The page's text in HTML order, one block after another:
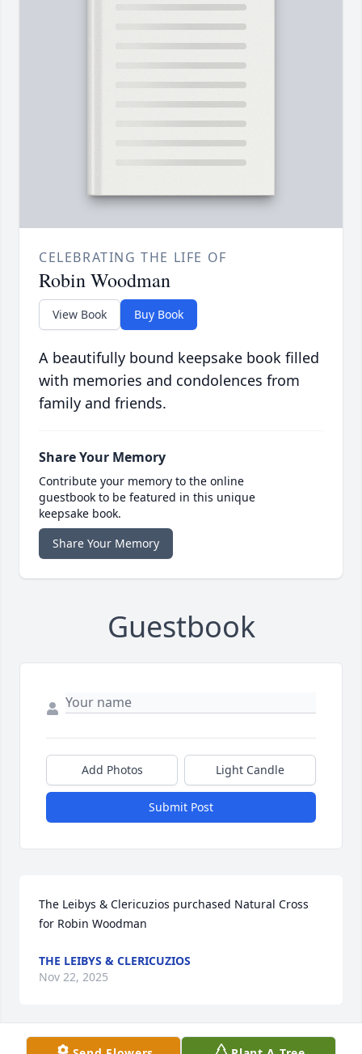
CELEBRATING THE LIFE OF
Robin Woodman
View Book Buy Book
A beautifully bound keepsake book filled
with memories and condolences from
family and friends.
Share Your Memory
Contribute your memory to the online
guestbook to be featured in this unique
keepsake book.
Share Your Memory
Guestbook
Add Photos Light Candle
Submit Post
The Leibys & Clericuzios purchased Natural Cross
for Robin Woodman
THE LEIBYS & CLERICUZIOS
Nov 22, 2025